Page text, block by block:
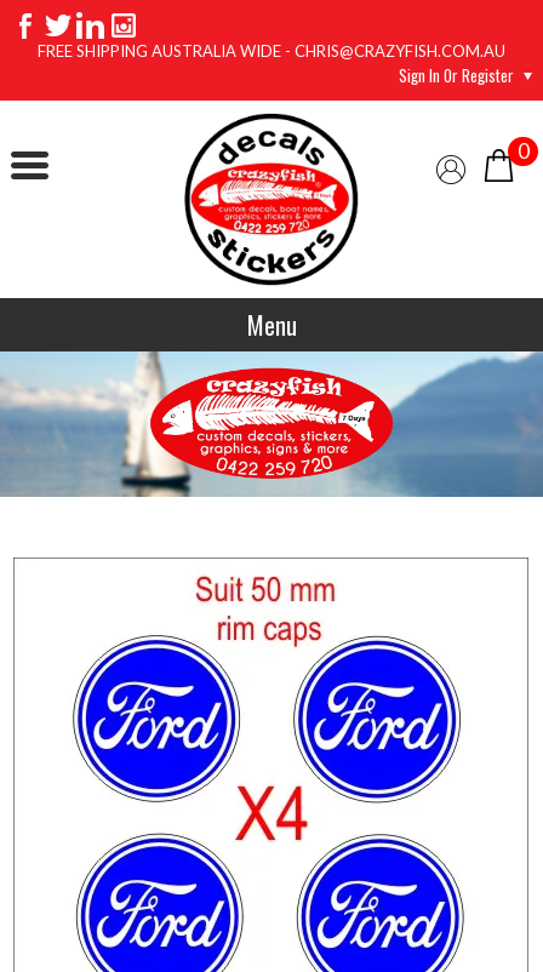
FREE SHIPPING AUSTRALIA WIDE - CHRIS@CRAZYFISH.COM.AU
Sign In Or Register
0
Menu